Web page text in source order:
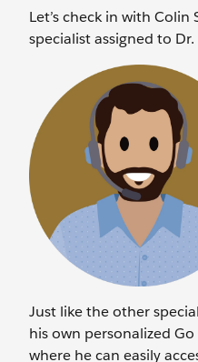
Let’s check in with
specialist assigned to Dr.
Just like the other
his own personalized
where he can easily